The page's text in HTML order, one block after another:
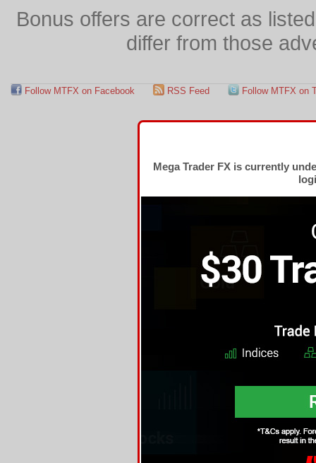
Bonus offers are correct as
differ from those
Follow MTFX on Facebook RSS Feed Follow MTFX on
Mega Trader FX is currently